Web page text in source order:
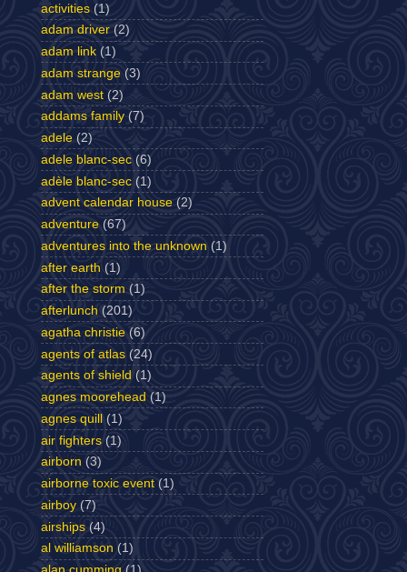
activities (1)
adam driver (2)
adam link (1)
adam strange (3)
adam west (2)
addams family (7)
adele (2)
adele blanc-sec (6)
adèle blanc-sec (1)
advent calendar house (2)
adventure (67)
adventures into the unknown (1)
after earth (1)
after the storm (1)
afterlunch (201)
agatha christie (6)
agents of atlas (24)
agents of shield (1)
agnes moorehead (1)
agnes quill
(1)
air fighters (1)
airborn (3)
airborne toxic event (1)
airboy (7)
airships (4)
al williamson (1)